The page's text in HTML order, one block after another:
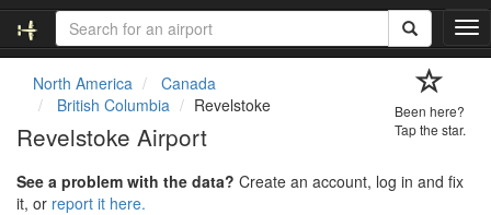
T
o
North America
Canada
British Columbia
Revelstoke
Revelstoke Airport
Been here?
Tap the star.
See a problem with the data? Create an account, log in and fix
it, or report it here.